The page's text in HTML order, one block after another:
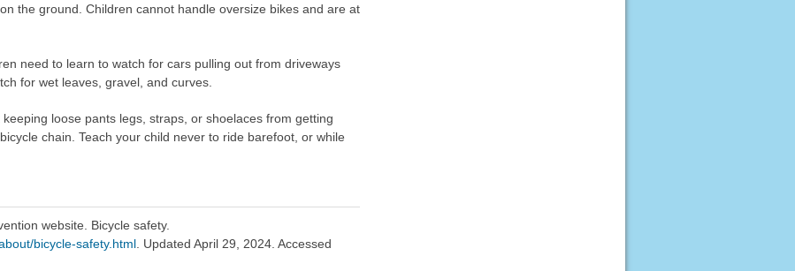
the ground. Children cannot handle oversize bikes and are at
need to learn to watch for cars pulling out from driveways
for wet leaves, gravel, and curves.
loose pants legs, straps, or shoelaces from getting
chain. Teach your child never to ride barefoot, or while
website. Bicycle safety.
bicycle-safety.html. Updated April 29, 2024. Accessed